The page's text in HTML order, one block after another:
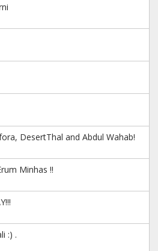
DesertThal and Abdul Wahab!
Minhas !!
:) .